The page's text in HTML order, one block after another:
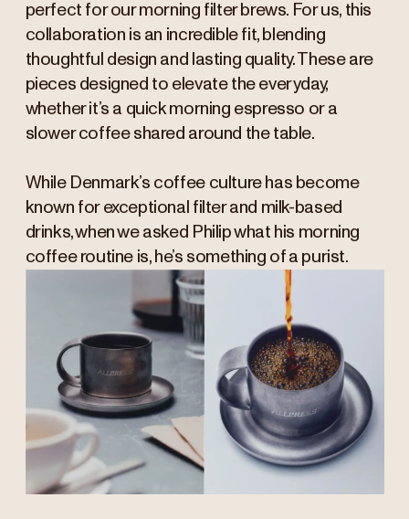
perfect for our morning filter brews. For us, this
collaboration is an incredible fit, blending
thoughtful design and lasting quality. These are
pieces designed to elevate the everyday,
whether it’s a quick morning espresso or a
slower coffee shared around the table.
While Denmark’s coffee culture has become
known for exceptional filter and milk-based
drinks, when we asked Philip what his morning
coffee routine is, he’s something of a purist.